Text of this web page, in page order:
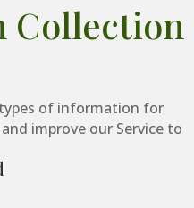
Collection
of information for
improve our Service to